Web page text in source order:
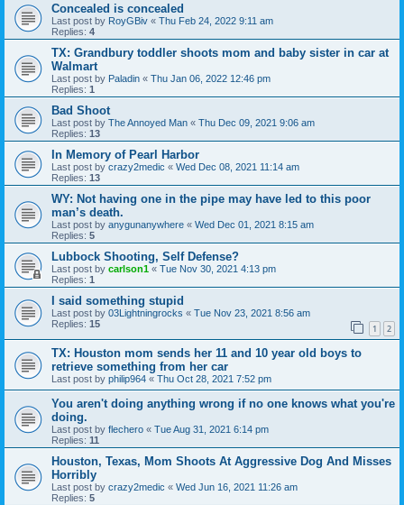
Concealed is concealed
Last post by RoyGBiv « Thu Feb 24, 2022 9:11 am
Replies: 4
TX: Grandbury toddler shoots mom and baby sister in car at
Walmart
Last post by Paladin « Thu Jan 06, 2022 12:46 pm
Replies: 1
Bad Shoot
Last post by The Annoyed Man « Thu Dec 09, 2021 9:06 am
Replies: 13
In Memory of Pearl Harbor
Last post by crazy2medic « Wed Dec 08, 2021 11:14 am
Replies: 13
WY: Not having one in the pipe may have led to this poor
man’s death.
Last post by anygunanywhere « Wed Dec 01, 2021 8:15 am
Replies: 5
Lubbock Shooting, Self Defense?
Last post by carlson1 « Tue Nov 30, 2021 4:13 pm
Replies: 1
I said something stupid
Last post by 03Lightningrocks « Tue Nov 23, 2021 8:56 am
Replies: 15 1 2
TX: Houston mom sends her 11 and 10 year old boys to
retrieve something from her car
Last post by philip964 « Thu Oct 28, 2021 7:52 pm
You aren't doing anything wrong if no one knows what you're
doing.
Last post by flechero « Tue Aug 31, 2021 6:14 pm
Replies: 11
Houston, Texas, Mom Shoots At Aggressive Dog And Misses
Horribly
Last post by crazy2medic « Wed Jun 16, 2021 11:26 am
Replies: 5